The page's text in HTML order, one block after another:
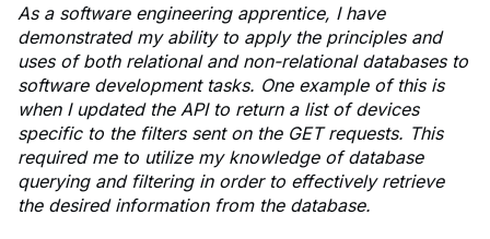
As a software engineering apprentice, I have
demonstrated my ability to apply the principles and
uses of both relational and non-relational databases to
software development tasks. One example of this is
when I updated the API to return a list of devices
specific to the filters sent on the GET requests. This
required me to utilize my knowledge of database
querying and filtering in order to effectively retrieve
the desired information from the database.